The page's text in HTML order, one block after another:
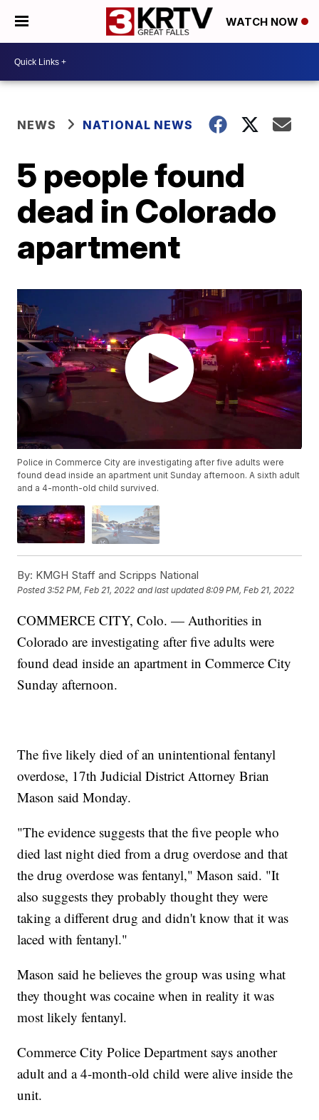
WATCH NOW
NEWS NATIONAL NEWS
5 people found
dead in Colorado
apartment
Police in Commerce City are investigating after five adults were
found dead inside an apartment unit Sunday afternoon. A sixth adult
and a 4-month-old child survived.
By: KMGH Staff and Scripps National
Posted3:52 PM, Feb 21, 2022 and last updated 8:09 PM, Feb 21, 2022
COMMERCE CITY, Colo. — Authorities in
Colorado are investigating after five adults were
found dead inside an apartment in Commerce City
Sunday afternoon.
The five likely died of an unintentional fentanyl
overdose, 17th Judicial District Attorney Brian
Mason said Monday.
"The evidence suggests that the five people who
died last night died from a drug overdose and that
the drug overdose was fentanyl," Mason said. "It
also suggests they probably thought they were
taking a different drug and didn't know that it was
laced with fentanyl."
Mason said he believes the group was using what
they thought was cocaine when in reality it was
most likely fentanyl.
Commerce City Police Department says another
adult and a 4-month-old child were alive inside the
unit.